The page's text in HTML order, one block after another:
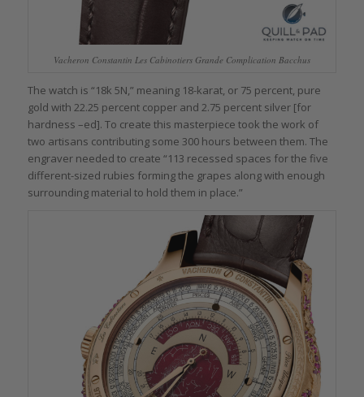
Vacheron Constantin Les Cabinotiers Grande Complication Bacchus
The watch is “18k 5N,” meaning 18-karat, or 75 percent, pure
gold with 22.25 percent copper and 2.75 percent silver [for
hardness –ed]. To create this masterpiece took the work of
two artisans contributing some 300 hours between them. The
engraver needed to create “113 recessed spaces for the five
different-sized rubies forming the grapes along with enough
surrounding material to hold them in place.”